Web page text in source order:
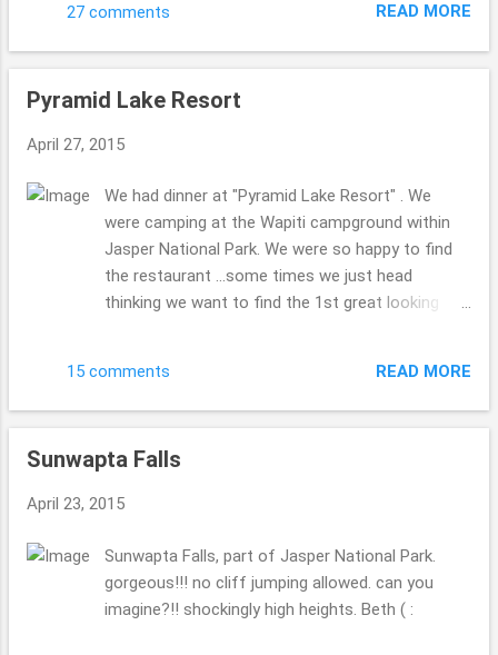
shot and move on. I don't want to wait. You
should have seen the crew of people stopped to
paparazzi? traffic jam?!! rubbernecking?!! what
this crew of elk know that just a few moments
don't hate!!! Beth ( : linking up to Theresa's for
"Good Fences" and Eileen's for "Saturday's
Critters"
27 comments READ MORE
Pyramid Lake Resort
April 27, 2015
We had dinner at "Pyramid Lake Resort" . We
were camping at the Wapiti campground within
Jasper National Park. We were so happy to find
the restaurant ...some times we just head
thinking we want to find the 1st great looking
eating this fabulous meal. This meal was one of
the best meals we had all of our whole Canadian
halibut, 3. hubby had elk, and 4. was the pyramid
now hungry? Beth ( :
15 comments READ MORE
Sunwapta Falls
April 23, 2015
Sunwapta Falls, part of Jasper National Park.
gorgeous!!! no cliff jumping allowed. can you
imagine?!! shockingly high heights. Beth ( :